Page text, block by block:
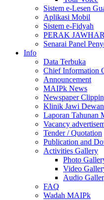
Sistem e-Lesen
Aplikasi Mobil
Sistem e-Fidyah
PERAK
Senarai Panel
Info
Data Terbuka
Chief Information
Announcement
MAIPk News
Newspaper
Klinik Jawi Dewan
Laporan Tahunan
Vacancy
Tender / Quotation
Publication and
Activities Gallery
Photo
Video
Audio
FAQ
Wadah MAIPk